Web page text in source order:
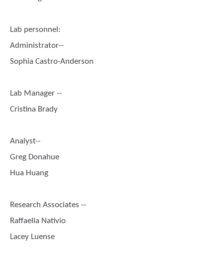
Lab personnel:
Administrator--
Sophia Castro-Anderson
Lab Manager --
Cristina Brady
Analyst--
Greg Donahue
Hua Huang
Research Associates --
Raffaella Nativio
Lacey Luense